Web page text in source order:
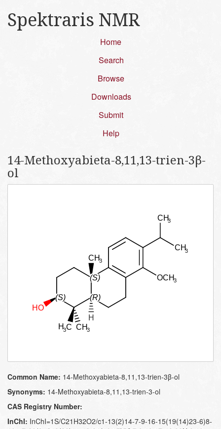
Spektraris NMR
Home
Search
Browse
Downloads
Submit
Help
14-Methoxyabieta-8,11,13-trien-3β-
ol
Common Name: 14-Methoxyabieta-8,11,13-trien-3β-ol
Synonyms: 14-Methoxyabieta-8,11,13-trien-3-ol
CAS Registry Number:
InChI: InChI=1S/C21H32O2/c1-13(2)14-7-9-16-15(19(14)23-6)8-